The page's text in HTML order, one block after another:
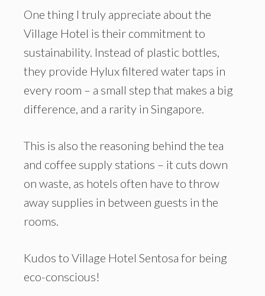
One thing I truly appreciate about the
Village Hotel is their commitment to
sustainability. Instead of plastic bottles,
they provide Hylux filtered water taps in
every room – a small step that makes a big
difference, and a rarity in Singapore.
This is also the reasoning behind the tea
and coffee supply stations – it cuts down
on waste, as hotels often have to throw
away supplies in between guests in the
rooms.
Kudos to Village Hotel Sentosa for being
eco-conscious!